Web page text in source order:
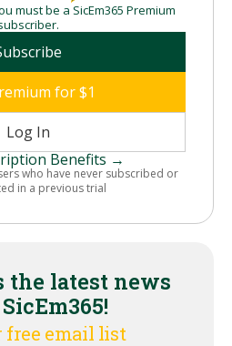
must be a SicEm365 Premium
for $1
Log In
Benefits →
who have never subscribed or
in a previous trial
the latest news
free email list